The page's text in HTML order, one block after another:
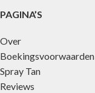
PAGINA’S
Over
Boekingsvoorwaarden
Spray Tan
Reviews